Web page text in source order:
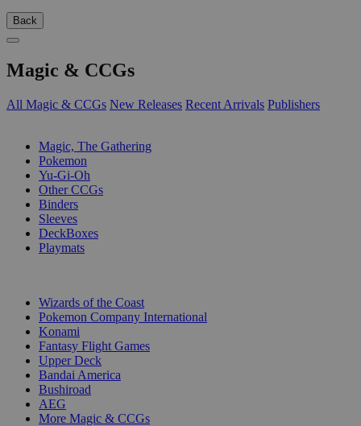
Back
Magic & CCGs
All Magic & CCGs New Releases Recent Arrivals Publishers
Magic, The Gathering
Pokemon
Yu-Gi-Oh
Other CCGs
Binders
Sleeves
DeckBoxes
Playmats
Wizards of the Coast
Pokemon Company International
Konami
Fantasy Flight Games
Upper Deck
Bandai America
Bushiroad
AEG
More Magic & CCGs